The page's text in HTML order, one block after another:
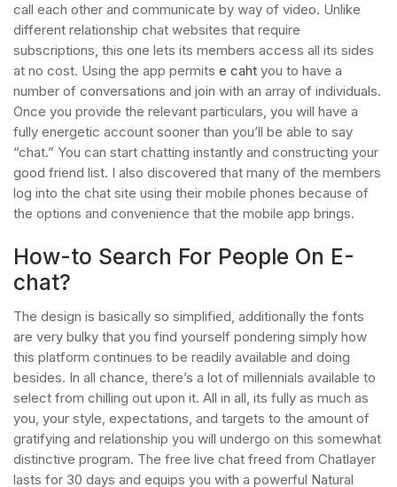
call each other and communicate by way of video. Unlike
different relationship chat websites that require
subscriptions, this one lets its members access all its sides
at no cost. Using the app permits e caht you to have a
number of conversations and join with an array of individuals.
Once you provide the relevant particulars, you will have a
fully energetic account sooner than you’ll be able to say
“chat.” You can start chatting instantly and constructing your
good friend list. I also discovered that many of the members
log into the chat site using their mobile phones because of
the options and convenience that the mobile app brings.
How-to Search For People On E-
chat?
The design is basically so simplified, additionally the fonts
are very bulky that you find yourself pondering simply how
this platform continues to be readily available and doing
besides. In all chance, there’s a lot of millennials available to
select from chilling out upon it. All in all, its fully as much as
you, your style, expectations, and targets to the amount of
gratifying and relationship you will undergo on this somewhat
distinctive program. The free live chat freed from Chatlayer
lasts for 30 days and equips you with a powerful Natural